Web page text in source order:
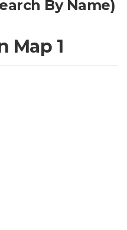
By Name)
Map 1